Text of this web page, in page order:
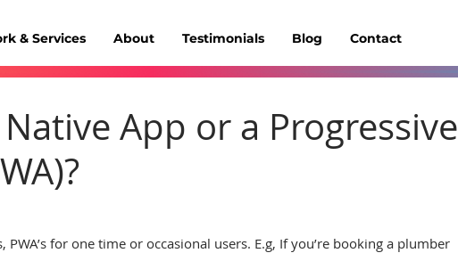
& Services About Testimonials Blog Contact
App or a Progressive
for one time or occasional users. E.g, If you’re booking a plumber